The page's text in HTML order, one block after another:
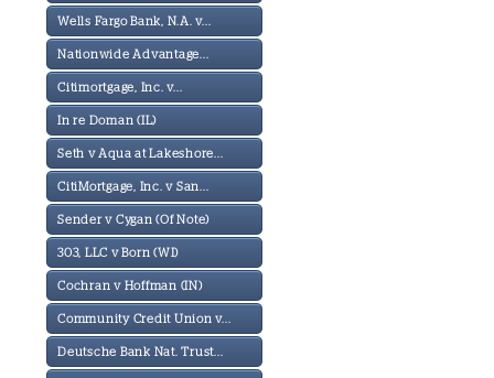
Wells Fargo Bank, N.A. v...
Nationwide Advantage...
Citimortgage, Inc. v...
In re Doman (IL)
Seth v Aqua at Lakeshore...
CitiMortgage, Inc. v San...
Sender v Cygan (Of Note)
303, LLC v Born (WI)
Cochran v Hoffman (IN)
Community Credit Union v...
Deutsche Bank Nat. Trust...